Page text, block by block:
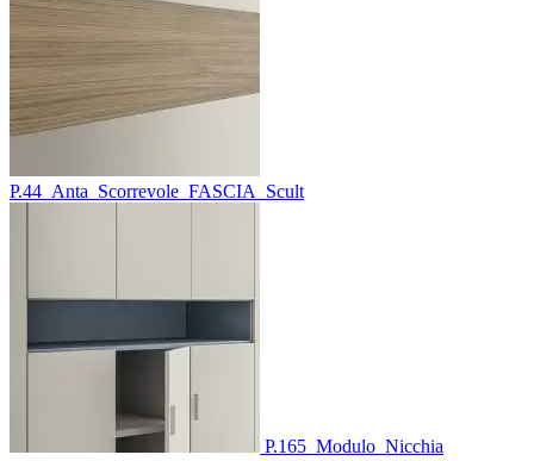
P.44_Anta_Scorrevole_FASCIA_Scult
P.165_Modulo_Nicchia